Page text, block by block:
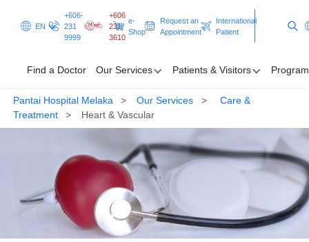
EN
+606-
231
9999
+606
231
3610
e-
Shop
Request an
Appointment
International
Patient
Find a Doctor Our Services Patients & Visitors
Find a Doctor
Patients & Visitors
Programmes & Promotions
Clinical Excellence
Pantai Hospital Melaka Our Services
Care &
Treatment
Heart & Vascular